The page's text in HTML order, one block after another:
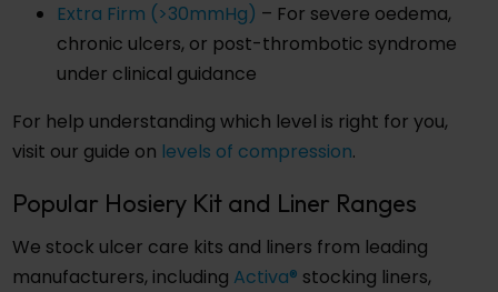
Extra Firm (>30mmHg) – For severe oedema,
chronic ulcers, or post-thrombotic syndrome
under clinical guidance
For help understanding which level is right for you,
visit our guide on levels of compression.
Popular Hosiery Kit and Liner Ranges
We stock ulcer care kits and liners from leading
manufacturers, including Activa® stocking liners,